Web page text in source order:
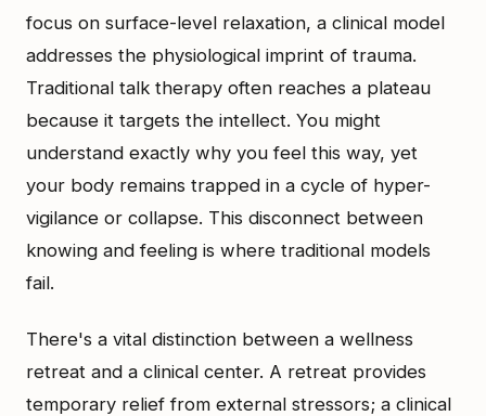
focus on surface-level relaxation, a clinical model
addresses the physiological imprint of trauma.
Traditional talk therapy often reaches a plateau
because it targets the intellect. You might
understand exactly why you feel this way, yet
your body remains trapped in a cycle of hyper-
vigilance or collapse. This disconnect between
knowing and feeling is where traditional models
fail.
There's a vital distinction between a wellness
retreat and a clinical center. A retreat provides
temporary relief from external stressors; a clinical